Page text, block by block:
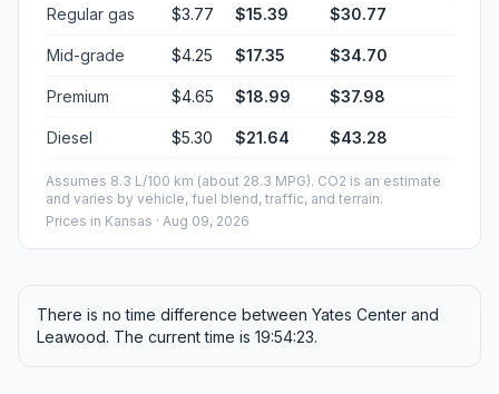
Regular gas $3.77 $15.39 $30.77
Mid-grade $4.25 $17.35 $34.70
Premium $4.65 $18.99 $37.98
Diesel $5.30 $21.64 $43.28
Assumes 8.3 L/100 km (about 28.3 MPG). CO2 is an estimate
and varies by vehicle, fuel blend, traffic, and terrain.
Prices in Kansas · Aug 09, 2026
There is no time difference between Yates Center and
Leawood. The current time is 19:54:23.